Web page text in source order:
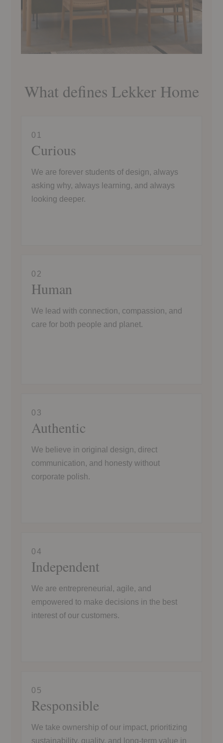
What defines Lekker Home
01
Curious
We are forever students of design, always
asking why, always learning, and always
looking deeper.
02
Human
We lead with connection, compassion, and
care for both people and planet.
03
Authentic
We believe in original design, direct
communication, and honesty without
corporate polish.
04
Independent
We are entrepreneurial, agile, and
empowered to make decisions in the best
interest of our customers.
05
Responsible
We take ownership of our impact, prioritizing
sustainability, quality, and long-term value in